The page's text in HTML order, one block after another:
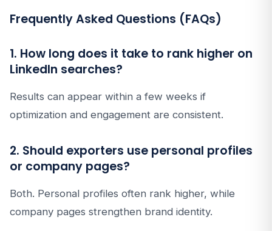
Frequently Asked Questions (FAQs)
1. How long does it take to rank higher on
LinkedIn searches?
Results can appear within a few weeks if
optimization and engagement are consistent.
2. Should exporters use personal profiles
or company pages?
Both. Personal profiles often rank higher, while
company pages strengthen brand identity.